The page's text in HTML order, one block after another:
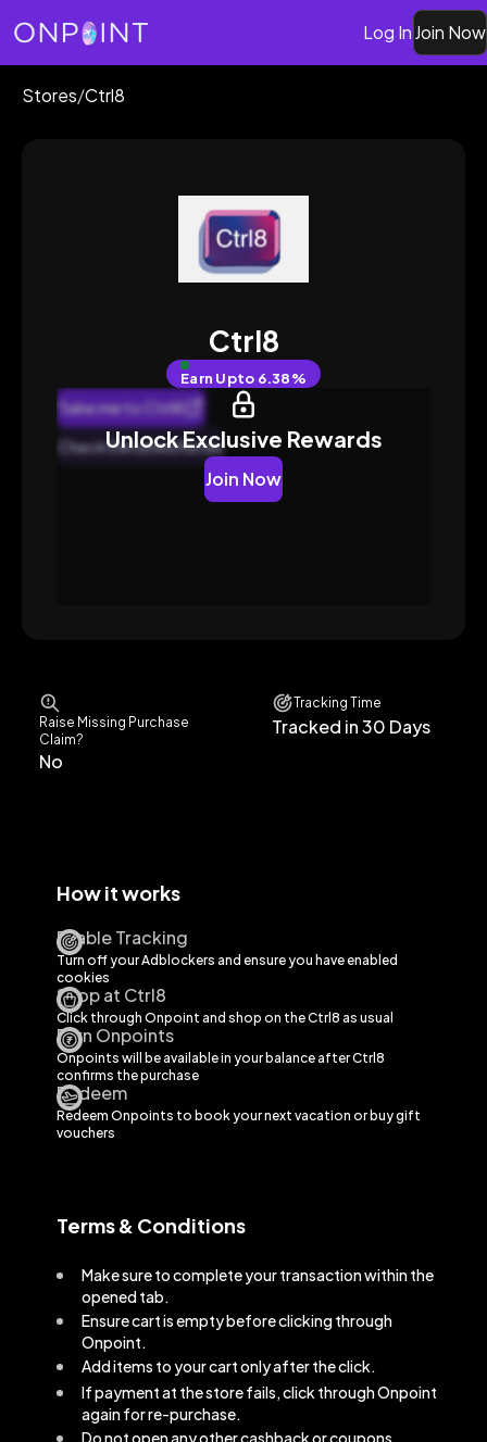
Log InJoin Now
Stores/Ctrl8
Ctrl8
Earn Upto 6.38%
Take me to Ctrl8
Check Detailed Rates
Unlock Exclusive Rewards
Join Now
Raise Missing Purchase
Claim?
No
Tracking Time
Tracked in 30 Days
How it works
Enable Tracking
Turn off your Adblockers and ensure you have enabled
cookies
Shop at Ctrl8
Click through Onpoint and shop on theCtrl8 as usual
Earn Onpoints
Onpoints will be available in your balance afterCtrl8
confirms the purchase
Redeem
Redeem Onpoints to book your next vacation or buy gift
vouchers
Terms & Conditions
Make sure to complete your transaction within the
opened tab.
Ensure cart is empty before clicking through
Onpoint.
Add items to your cart only after the click.
If payment at the store fails, click through Onpoint
again for re-purchase.
Do not open any other cashback or coupons